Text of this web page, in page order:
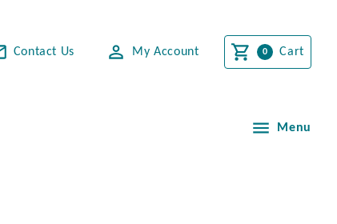
Contact Us My Account Cart
Menu